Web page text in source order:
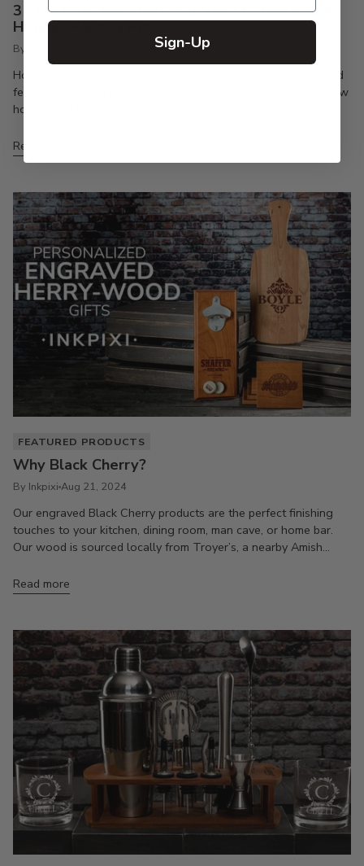
3 Christmas Mocktails You Need to Make Your
Holiday Party a Hit
By Inkpixi
Holiday parties are the best way to keep the season joyful and
festive. If you’re a regular reader of this blog, you already know
how much I enjoy a good...
Read more
FEATURED PRODUCTS
Why Black Cherry?
By Inkpixi Aug 21, 2024
Our engraved Black Cherry products are the perfect finishing
touches to your kitchen, dining room, man cave, or home bar.
Our wood is sourced locally from Troyer’s, a nearby Amish...
Read more
Sign-Up